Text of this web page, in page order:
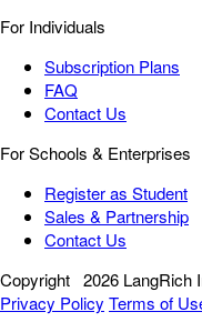
For Individuals
Subscription Plans
FAQ
Contact Us
For Schools & Enterprises
Register as Student
Sales & Partnership
Contact Us
Copyright 2026 LangRich
Privacy Policy Terms of